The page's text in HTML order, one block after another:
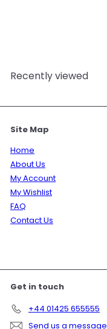
Recently viewed
Site Map
Home
About Us
My Account
My Wishlist
FAQ
Contact Us
Get in touch
+44 01425 655555
Send us a message